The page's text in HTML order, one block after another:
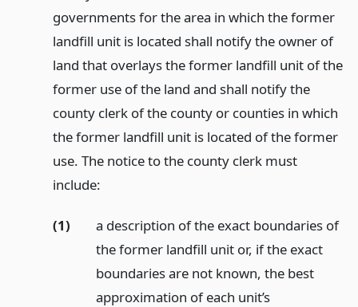
governments for the area in which the former
landfill unit is located shall notify the owner of
land that overlays the former landfill unit of the
former use of the land and shall notify the
county clerk of the county or counties in which
the former landfill unit is located of the former
use. The notice to the county clerk must
include:
(1)
a description of the exact boundaries of
the former landfill unit or, if the exact
boundaries are not known, the best
approximation of each unit’s